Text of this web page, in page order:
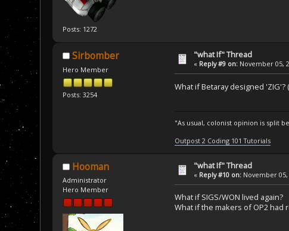
Posts: 1272
Sirbomber
Hero Member
Posts: 3254
"what If" Thread
« Reply #9 on: November 05,
What if Betaray designed 'ZIG'?
"As usual, colonist opinion is split
Outpost 2 Coding 101 Tutorials
Hooman
Administrator
Hero Member
"what If" Thread
« Reply #10 on: November 05,
What if SIGS/WON lived again?
What if the makers of OP2 had